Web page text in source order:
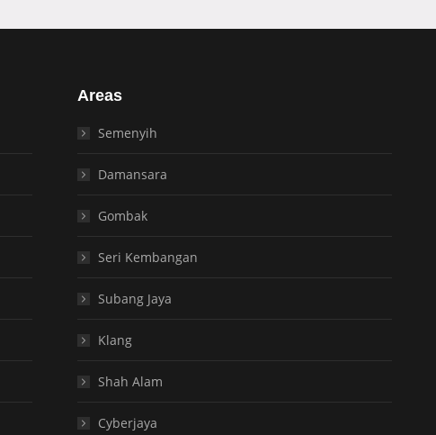
Areas
Semenyih
Damansara
Gombak
Seri Kembangan
Subang Jaya
Klang
Shah Alam
Cyberjaya